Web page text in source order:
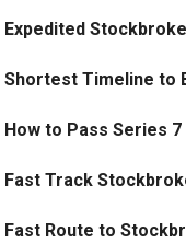
Expedited
Shortest Timeline to
How to Pass Series
Fast Track
Fast Route to